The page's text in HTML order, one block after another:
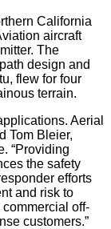
California
aircraft
The
design and
flew for four
terrain.
Aerial
Tom Bleier,
“Providing
the safety
efforts
and risk to
off-
customers.”